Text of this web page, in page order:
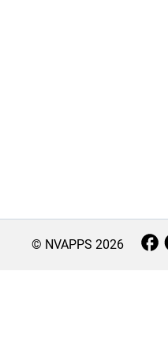
© NVAPPS 2026